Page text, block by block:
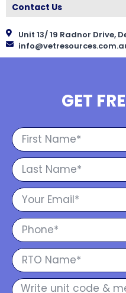
Contact Us
Unit 13/ 19 Radnor Drive,
GET